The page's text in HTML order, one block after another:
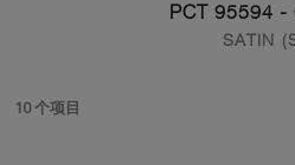
PCT 95594 -
SATIN
10 个项目